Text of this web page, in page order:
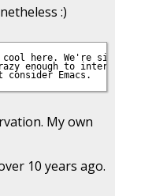
:)
cool here. We're sitting
enough to interest
My own
10 years ago.